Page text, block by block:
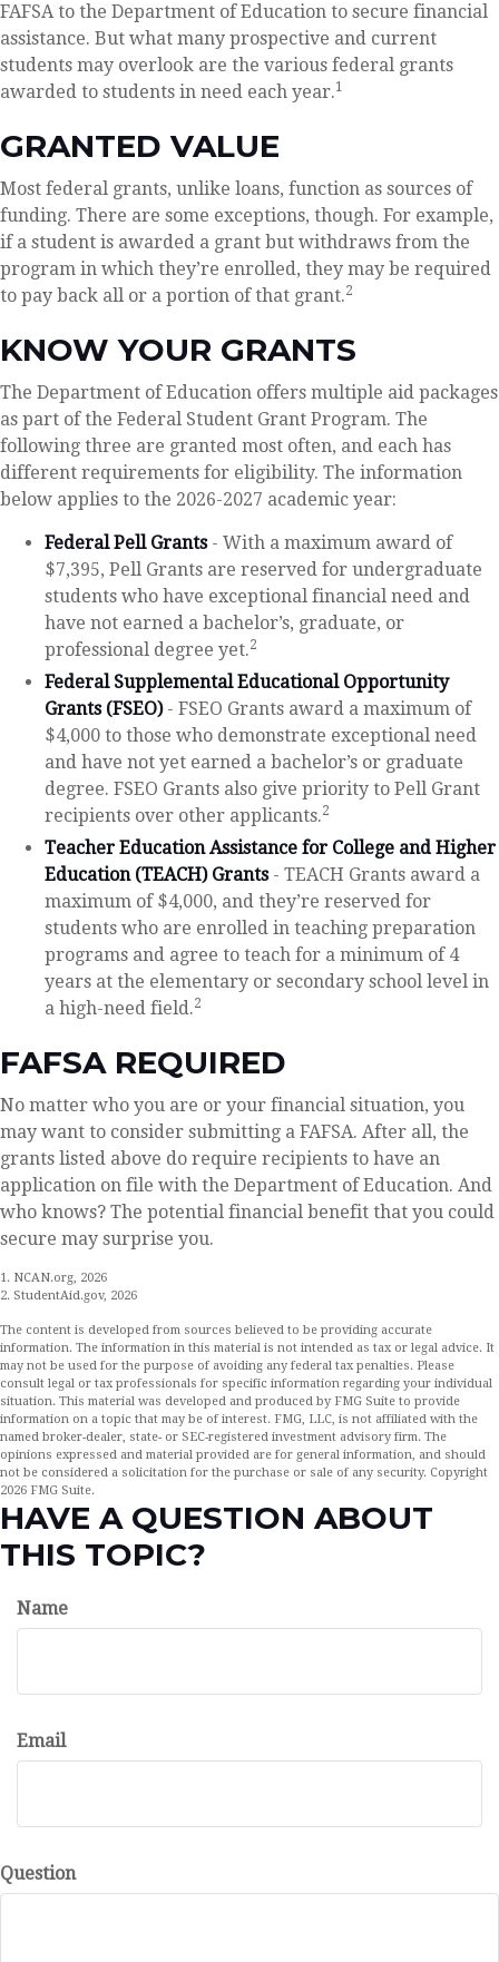
FAFSA to the Department of Education to secure financial
assistance. But what many prospective and current
students may overlook are the various federal grants
awarded to students in need each year.1
GRANTED VALUE
Most federal grants, unlike loans, function as sources of
funding. There are some exceptions, though. For example,
if a student is awarded a grant but withdraws from the
program in which they’re enrolled, they may be required
to pay back all or a portion of that grant.2
KNOW YOUR GRANTS
The Department of Education offers multiple aid packages
as part of the Federal Student Grant Program. The
following three are granted most often, and each has
different requirements for eligibility. The information
below applies to the 2026-2027 academic year:
Federal Pell Grants- With a maximum award of
$7,395, Pell Grants are reserved for undergraduate
students who have exceptional financial need and
have not earned a bachelor’s, graduate, or
professional degree yet.2
Federal Supplemental Educational Opportunity
Grants (FSEO)- FSEO Grants award a maximum of
$4,000 to those who demonstrate exceptional need
and have not yet earned a bachelor’s or graduate
degree. FSEO Grants also give priority to Pell Grant
recipients over other applicants.2
Teacher Education Assistance for College and Higher
Education (TEACH) Grants- TEACH Grants award a
maximum of $4,000, and they’re reserved for
students who are enrolled in teaching preparation
programs and agree to teach for a minimum of 4
years at the elementary or secondary school level in
a high-need field.2
FAFSA REQUIRED
No matter who you are or your financial situation, you
may want to consider submitting a FAFSA. After all, the
grants listed above do require recipients to have an
application on file with the Department of Education. And
who knows? The potential financial benefit that you could
secure may surprise you.
1. NCAN.org, 2026
2. StudentAid.gov, 2026
The content is developed from sources believed to be providing accurate
information. The information in this material is not intended as tax or legal advice. It
may not be used for the purpose of avoiding any federal tax penalties. Please
consult legal or tax professionals for specific information regarding your individual
situation. This material was developed and produced by FMG Suite to provide
information on a topic that may be of interest. FMG, LLC, is not affiliated with the
named broker-dealer, state- or SEC-registered investment advisory firm. The
opinions expressed and material provided are for general information, and should
not be considered a solicitation for the purchase or sale of any security. Copyright
2026 FMG Suite.
HAVE A QUESTION ABOUT
THIS TOPIC?
Name
Email
Question